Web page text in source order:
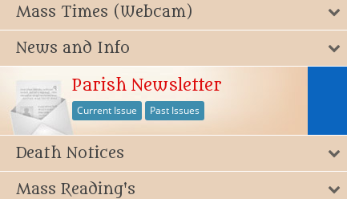
Mass Times (Webcam)
News and Info
Parish Newsletter
Current Issue Past Issues
Death Notices
Mass Reading's